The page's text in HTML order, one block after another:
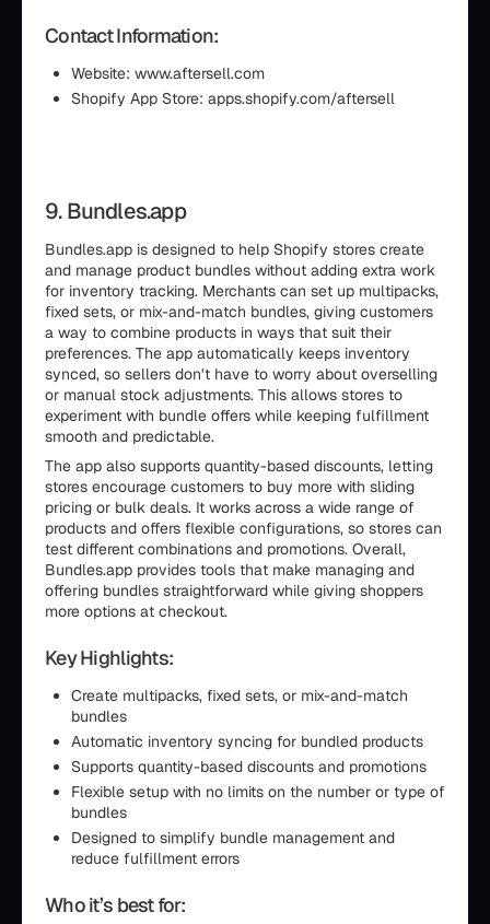
Contact Information:
Website: www.aftersell.com
Shopify App Store: apps.shopify.com/aftersell
9. Bundles.app
Bundles.app is designed to help Shopify stores create
and manage product bundles without adding extra work
for inventory tracking. Merchants can set up multipacks,
fixed sets, or mix-and-match bundles, giving customers
a way to combine products in ways that suit their
preferences. The app automatically keeps inventory
synced, so sellers don’t have to worry about overselling
or manual stock adjustments. This allows stores to
experiment with bundle offers while keeping fulfillment
smooth and predictable.
The app also supports quantity-based discounts, letting
stores encourage customers to buy more with sliding
pricing or bulk deals. It works across a wide range of
products and offers flexible configurations, so stores can
test different combinations and promotions. Overall,
Bundles.app provides tools that make managing and
offering bundles straightforward while giving shoppers
more options at checkout.
Key Highlights:
Create multipacks, fixed sets, or mix-and-match
bundles
Automatic inventory syncing for bundled products
Supports quantity-based discounts and promotions
Flexible setup with no limits on the number or type of
bundles
Designed to simplify bundle management and
reduce fulfillment errors
Who it’s best for: